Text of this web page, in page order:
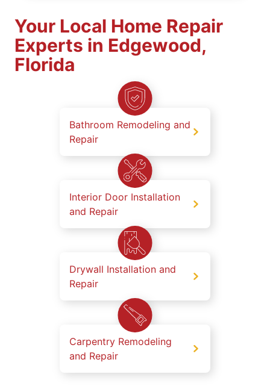
Your Local Home Repair
Experts in Edgewood,
Florida
Bathroom Remodeling and
Repair
Interior Door Installation
and Repair
Drywall Installation and
Repair
Carpentry Remodeling
and Repair